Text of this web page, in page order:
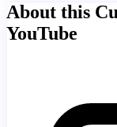
About this
YouTube